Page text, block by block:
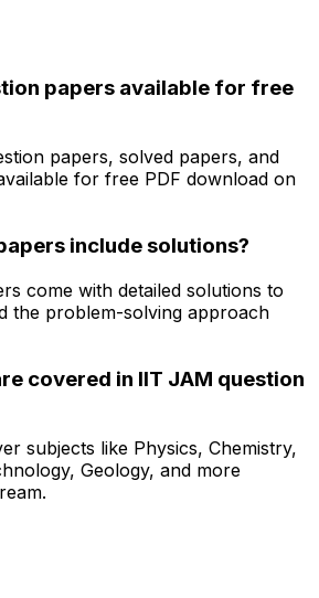
papers available for free
papers, solved papers, and
for free PDF download on
include solutions?
come with detailed solutions to
the problem-solving approach
covered in IIT JAM question
subjects like Physics, Chemistry,
Geology, and more